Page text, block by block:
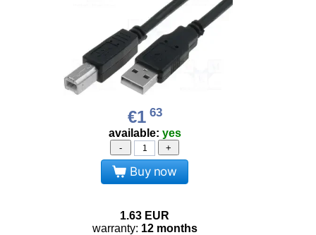
€1 63
available: yes
- +
Buy now
1.63 EUR
warranty: 12 months